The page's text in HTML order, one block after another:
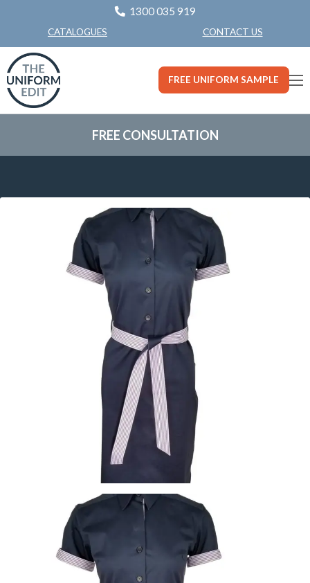
1300 035 919
CATALOGUES CONTACT US
FREE UNIFORM SAMPLE
FREE CONSULTATION